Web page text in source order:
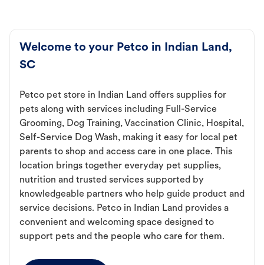
Welcome to your Petco in Indian Land,
SC
Petco pet store in Indian Land offers supplies for
pets along with services including Full-Service
Grooming, Dog Training, Vaccination Clinic, Hospital,
Self-Service Dog Wash, making it easy for local pet
parents to shop and access care in one place. This
location brings together everyday pet supplies,
nutrition and trusted services supported by
knowledgeable partners who help guide product and
service decisions. Petco in Indian Land provides a
convenient and welcoming space designed to
support pets and the people who care for them.